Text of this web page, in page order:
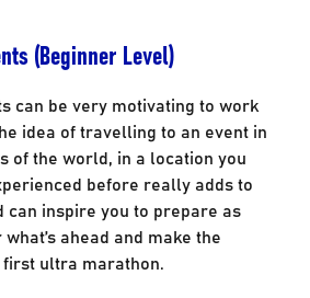
(Beginner Level)
can be very motivating to work
idea of travelling to an event in
of the world, in a location you
before really adds to
can inspire you to prepare as
ahead and make the
ultra marathon.